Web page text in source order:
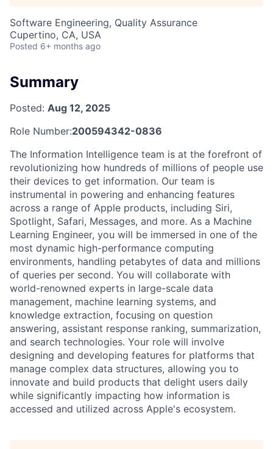
Software Engineering, Quality Assurance
Cupertino, CA, USA
Posted 6+ months ago
Summary
Posted: Aug 12, 2025
Role Number:200594342-0836
The Information Intelligence team is at the forefront of
revolutionizing how hundreds of millions of people use
their devices to get information. Our team is
instrumental in powering and enhancing features
across a range of Apple products, including Siri,
Spotlight, Safari, Messages, and more. As a Machine
Learning Engineer, you will be immersed in one of the
most dynamic high-performance computing
environments, handling petabytes of data and millions
of queries per second. You will collaborate with
world-renowned experts in large-scale data
management, machine learning systems, and
knowledge extraction, focusing on question
answering, assistant response ranking, summarization,
and search technologies. Your role will involve
designing and developing features for platforms that
manage complex data structures, allowing you to
innovate and build products that delight users daily
while significantly impacting how information is
accessed and utilized across Apple's ecosystem.